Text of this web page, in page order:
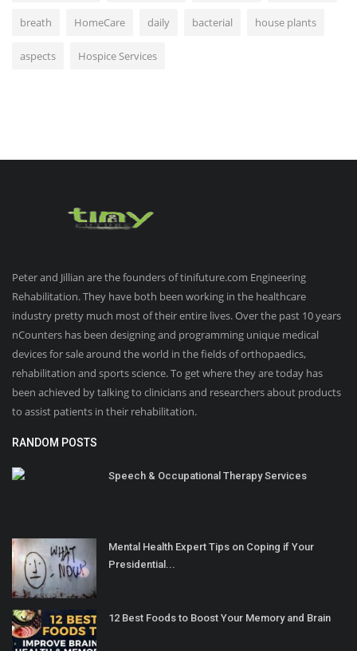
breath HomeCare daily bacterial house plants
aspects Hospice Services
Peter and Jillian are the founders of tinifuture.com Engineering
Rehabilitation. They have both been working in the healthcare
industry pretty much most of their entire lives. Over the past 10 years
nCounters has been designing and programming unique medical
devices for sale around the world in the fields of orthopaedics,
rehabilitation and sports science. To get where they are today has
been achieved by talking to clinicians and researchers about products
to assist patients in their rehabilitation.
RANDOM POSTS
Speech & Occupational Therapy Services
Mental Health Expert Tips on Coping if Your
Presidential...
12 Best Foods to Boost Your Memory and Brain